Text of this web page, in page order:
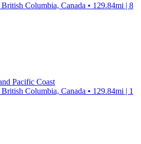
Columbia, Canada • 129.84mi | 8
Pacific Coast
Columbia, Canada • 129.84mi | 1